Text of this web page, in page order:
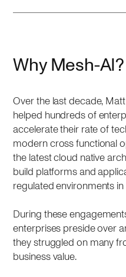
Why Mesh-AI?
Over the last decade,
helped hundreds of
accelerate their rate of
modern cross functional
the latest cloud native
build platforms and
regulated environments
During these
enterprises preside over
they struggled on many
business value.